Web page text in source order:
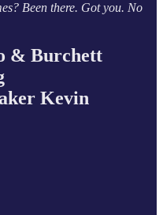
Been there. Got you. No
& Burchett
Kevin